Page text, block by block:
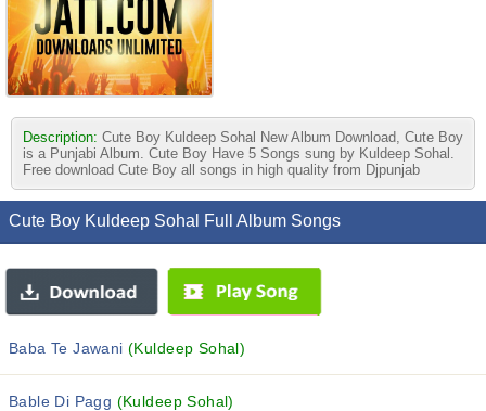
Description: Cute Boy Kuldeep Sohal New Album Download, Cute Boy
is a Punjabi Album. Cute Boy Have 5 Songs sung by Kuldeep Sohal.
Free download Cute Boy all songs in high quality from Djpunjab
Cute Boy Kuldeep Sohal Full Album Songs
Baba Te Jawani(Kuldeep Sohal)
Bable Di Pagg (Kuldeep Sohal)